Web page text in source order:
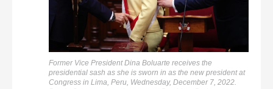
Former Vice President Dina Boluarte receives the
presidential sash as she is sworn in as the new president at
Congress in Lima, Peru, Wednesday, December 7, 2022.